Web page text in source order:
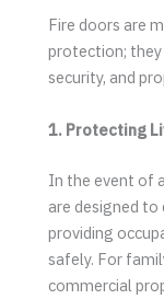
Fire doors are
protection;
security, and
1. Protecting
In the event of
are designed to
providing
safely. For
commercial